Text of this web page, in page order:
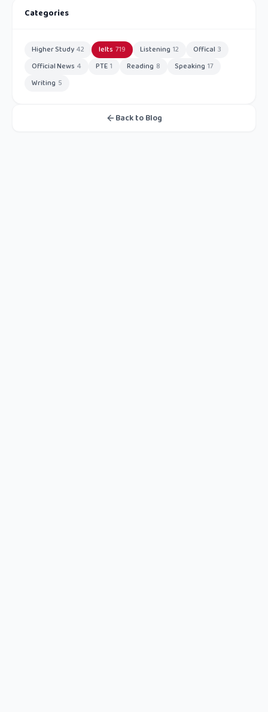
Categories
Higher Study 42 Ielts 719 Listening 12 Offical 3
Official News 4 PTE 1 Reading 8 Speaking 17
Writing 5
Back to Blog